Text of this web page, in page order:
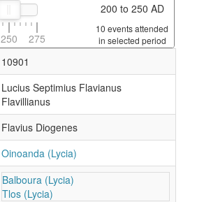
250 275
200 to 250 AD
10 events attended
in selected period
10901
Lucius Septimius Flavianus
Flavillianus
Flavius Diogenes
Oinoanda (Lycia)
Balboura (Lycia)
Tlos (Lycia)